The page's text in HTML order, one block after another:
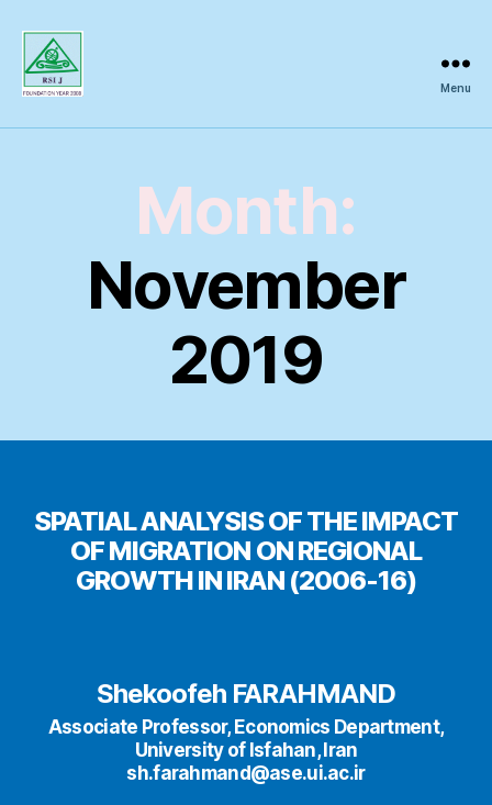
Inquiry
Menu
Month:
November
2019
SPATIAL ANALYSIS OF THE IMPACT
OF MIGRATION ON REGIONAL
GROWTH IN IRAN (2006-16)
Shekoofeh FARAHMAND
Associate Professor, Economics Department,
University of Isfahan, Iran
sh.farahmand@ase.ui.ac.ir